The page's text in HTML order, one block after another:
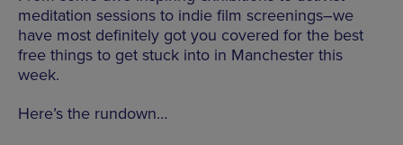
meditation sessions to indie film screenings–we
have most definitely got you covered for the best
free things to get stuck into in Manchester this
week.
Here’s the rundown…